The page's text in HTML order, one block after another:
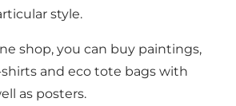
style.
shop, you can buy paintings,
shirts and eco tote bags with
as posters.